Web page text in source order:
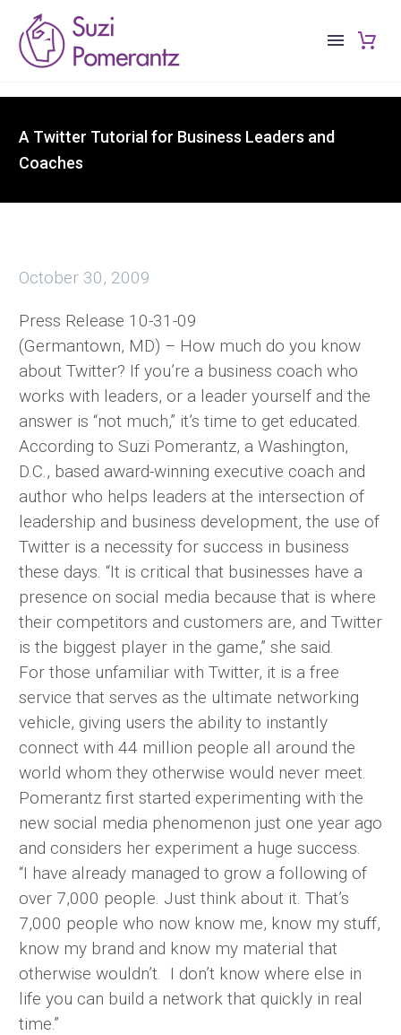
A Twitter Tutorial for Business Leaders and
Coaches
October 30, 2009
Press Release 10-31-09
(Germantown, MD) – How much do you know
about Twitter? If you’re a business coach who
works with leaders, or a leader yourself and the
answer is “not much,” it’s time to get educated.
According to Suzi Pomerantz, a Washington,
D.C., based award-winning executive coach and
author who helps leaders at the intersection of
leadership and business development, the use of
Twitter is a necessity for success in business
these days. “It is critical that businesses have a
presence on social media because that is where
their competitors and customers are, and Twitter
is the biggest player in the game,” she said.
For those unfamiliar with Twitter, it is a free
service that serves as the ultimate networking
vehicle, giving users the ability to instantly
connect with 44 million people all around the
world whom they otherwise would never meet.
Pomerantz first started experimenting with the
new social media phenomenon just one year ago
and considers her experiment a huge success.
“I have already managed to grow a following of
over 7,000 people. Just think about it. That’s
7,000 people who now know me, know my stuff,
know my brand and know my material that
otherwise wouldn’t. I don’t know where else in
life you can build a network that quickly in real
time.”